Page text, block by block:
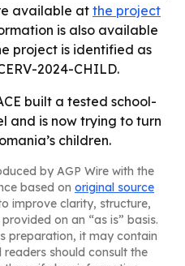
available at the project
is also available
project is identified as
2024-CHILD.
built a tested school-
and is now trying to turn
children.
by AGP Wire with the
based on original source
improve clarity, structure,
on an “as is” basis.
preparation, it may contain
should consult the